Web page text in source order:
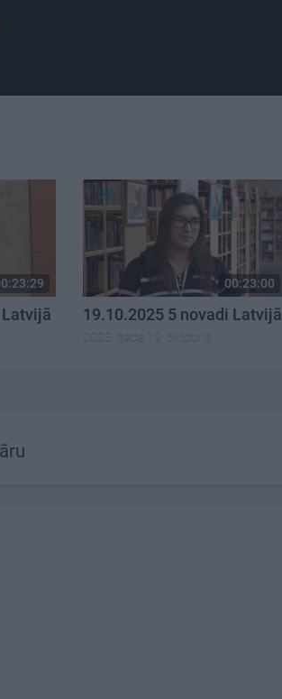
00:23:00
19.10.2025 5 novadi Latvijā
2025. gada 19. oktobris